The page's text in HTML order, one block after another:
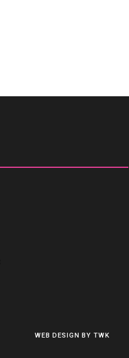
WEB DESIGN BY TWK